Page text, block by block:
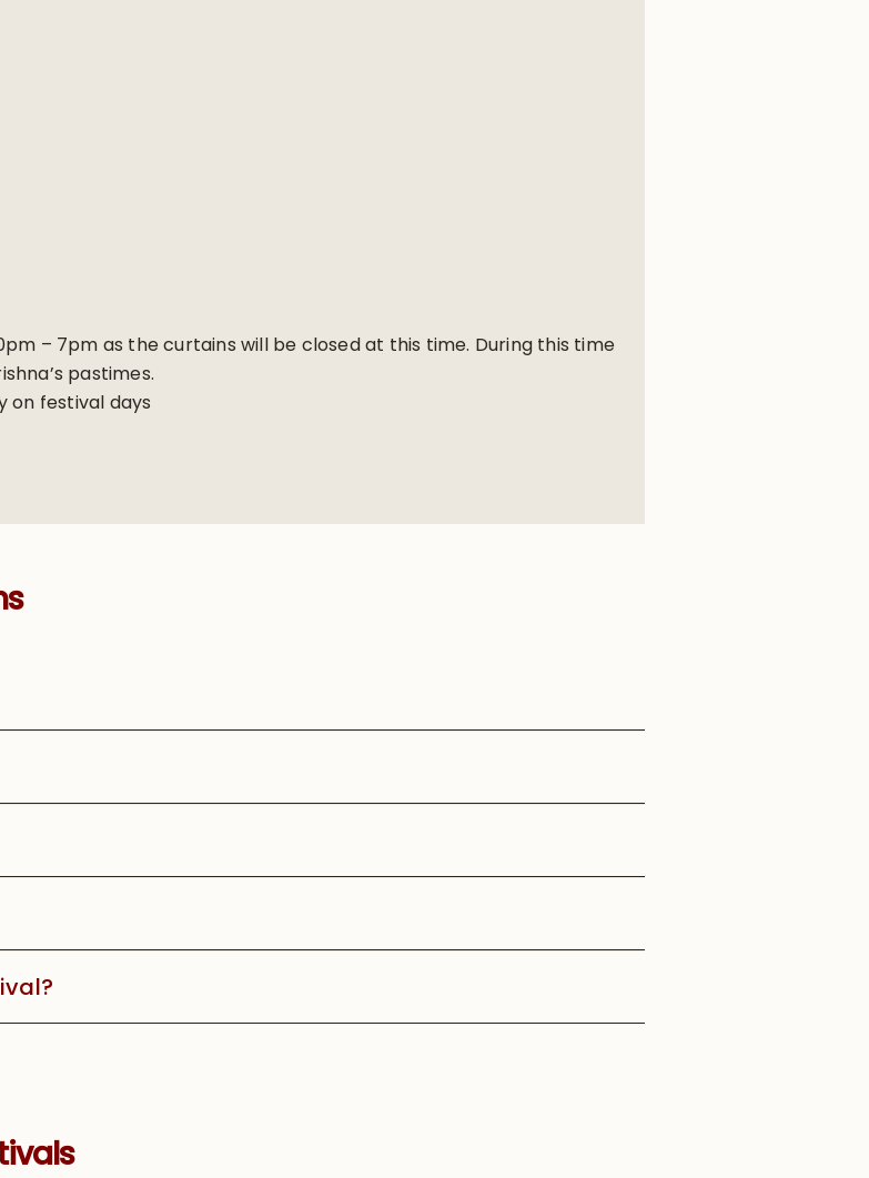
– 7pm as the curtains will be closed at this time. During this time
pastimes.
on festival days